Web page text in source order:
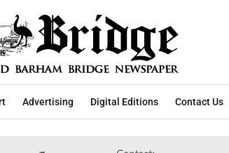
Advertising Digital Editions Contact Us